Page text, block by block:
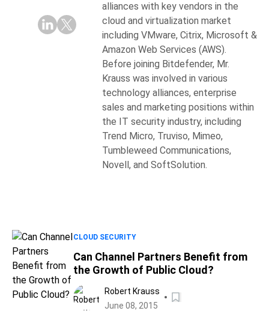
alliances with key vendors in the
cloud and virtualization market
including VMware, Citrix, Microsoft &
Amazon Web Services (AWS).
Before joining Bitdefender, Mr.
Krauss was involved in various
technology alliances, enterprise
sales and marketing positions within
the IT security industry, including
Trend Micro, Truviso, Mimeo,
Tumbleweed Communications,
Novell, and SoftSolution.
CLOUD SECURITY
Can Channel Partners Benefit from
the Growth of Public Cloud?
Robert Krauss
June 08, 2015